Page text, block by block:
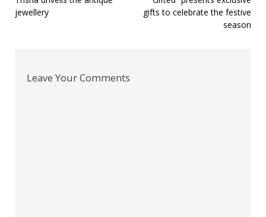
navigation
jewellery
gifts to celebrate the festive
season
Leave Your Comments